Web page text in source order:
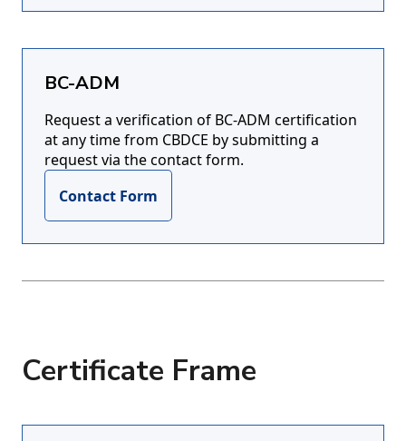
BC-ADM
Request a verification of BC-ADM certification
at any time from CBDCE by submitting a
request via the contact form.
Contact Form
Certificate Frame